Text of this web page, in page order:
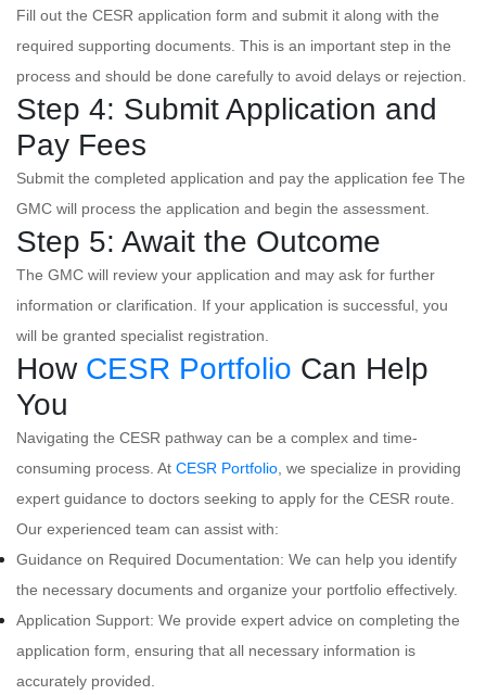
Fill out the CESR application form and submit it along with the
required supporting documents. This is an important step in the
process and should be done carefully to avoid delays or rejection.
Step 4: Submit Application and
Pay Fees
Submit the completed application and pay the application fee The
GMC will process the application and begin the assessment.
Step 5: Await the Outcome
The GMC will review your application and may ask for further
information or clarification. If your application is successful, you
will be granted specialist registration.
HowCESR Portfolio Can Help
You
Navigating the CESR pathway can be a complex and time-
consuming process. At CESR Portfolio , we specialize in providing
expert guidance to doctors seeking to apply for the CESR route.
Our experienced team can assist with:
Guidance on Required Documentation: We can help you identify
the necessary documents and organize your portfolio effectively.
Application Support: We provide expert advice on completing the
application form, ensuring that all necessary information is
accurately provided.